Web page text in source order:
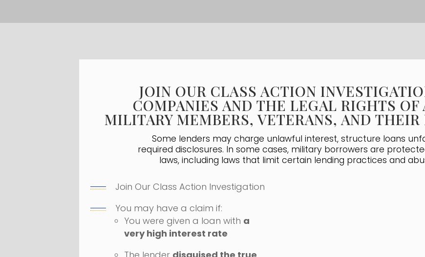
JOIN OUR CLASS ACTION
COMPANIES AND THE LEGAL RIGHTS
MILITARY MEMBERS, VETERANS, AND
Some lenders may charge unlawful interest, structure loans
required disclosures. In some cases, military borrowers are
laws, including laws that limit certain lending practices and
Join Our Class Action Investigation
You may have a claim if:
You were given a loan with a
very high interest rate
The lender disguised the true